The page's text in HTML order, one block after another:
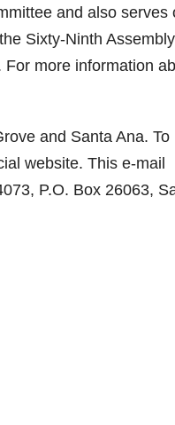
and also serves
Sixty-Ninth Assembly
more information
and Santa Ana. To
website. This e-mail
P.O. Box 26063,